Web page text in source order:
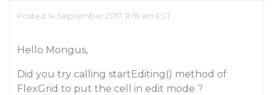
Posted 14 September 2017, 11:18 am EST
Hello Mongus,
Did you try calling startEditing() method of
FlexGrid to put the cell in edit mode ?